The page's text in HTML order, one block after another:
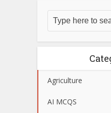
Agriculture
AI MCQS